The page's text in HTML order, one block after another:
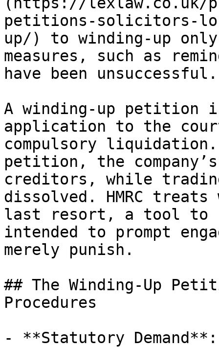
petitions-solicitors-
up/) to winding-up
measures, such as
have been unsuccessful.
A winding-up petition
application to the
compulsory
petition, the
creditors, while
dissolved. HMRC
last resort, a tool to
intended to prompt
merely punish.
## The Winding-Up
Procedures
- **Statutory